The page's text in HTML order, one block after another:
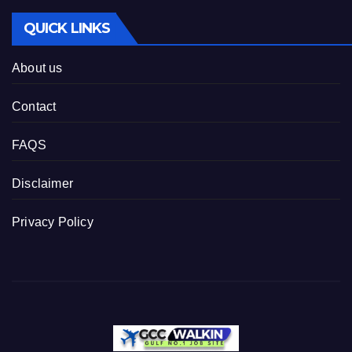
QUICK LINKS
About us
Contact
FAQS
Disclaimer
Privacy Policy